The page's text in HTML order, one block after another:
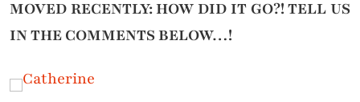
MOVED RECENTLY: HOW DID IT GO?! TELL US
IN THECOMMENTS BELOW…!